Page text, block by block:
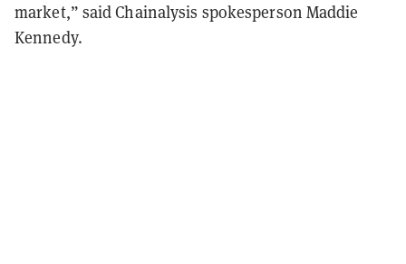
market,” said Chainalysis spokesperson Maddie
Kennedy.